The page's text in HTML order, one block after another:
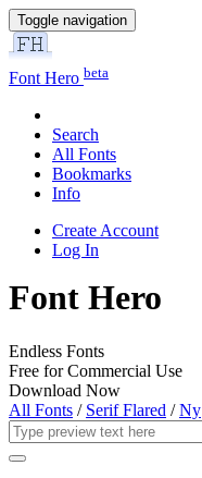
Toggle navigation
Font Hero beta
Search
All Fonts
Bookmarks
Info
Create Account
Log In
Font Hero
Endless Fonts
Free for Commercial Use
Download Now
All Fonts / Serif Flared /Ny